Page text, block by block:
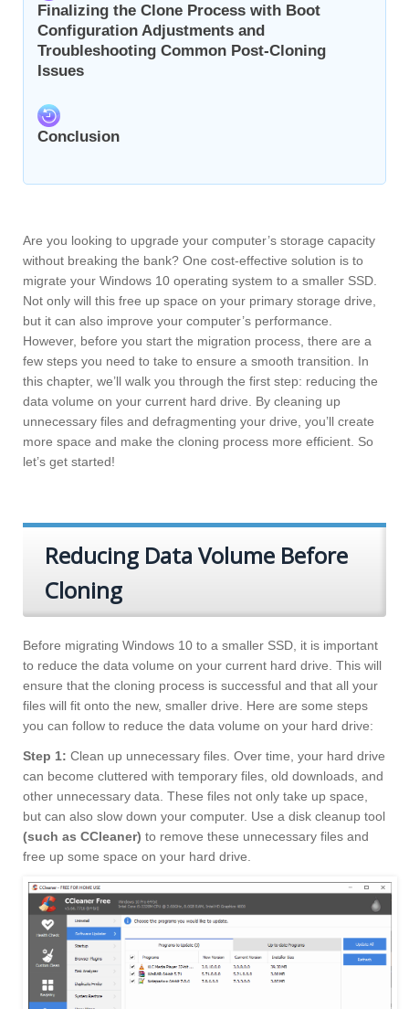
Finalizing the Clone Process with Boot
Configuration Adjustments and
Troubleshooting Common Post-Cloning
Issues
Conclusion
Are you looking to upgrade your computer’s storage capacity
without breaking the bank? One cost-effective solution is to
migrate your Windows 10 operating system to a smaller SSD.
Not only will this free up space on your primary storage drive,
but it can also improve your computer’s performance.
However, before you start the migration process, there are a
few steps you need to take to ensure a smooth transition. In
this chapter, we’ll walk you through the first step: reducing the
data volume on your current hard drive. By cleaning up
unnecessary files and defragmenting your drive, you’ll create
more space and make the cloning process more efficient. So
let’s get started!
Reducing Data Volume Before
Cloning
Before migrating Windows 10 to a smaller SSD, it is important
to reduce the data volume on your current hard drive. This will
ensure that the cloning process is successful and that all your
files will fit onto the new, smaller drive. Here are some steps
you can follow to reduce the data volume on your hard drive:
Step 1: Clean up unnecessary files. Over time, your hard drive
can become cluttered with temporary files, old downloads, and
other unnecessary data. These files not only take up space,
but can also slow down your computer. Use a disk cleanup tool
(such as CCleaner) to remove these unnecessary files and
free up some space on your hard drive.